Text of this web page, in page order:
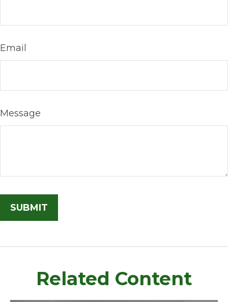
Email
Message
Related Content